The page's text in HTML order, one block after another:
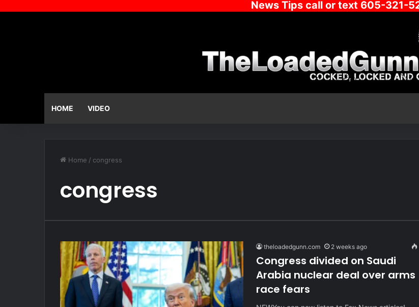
News Tips call or text 605-321-
HOME VIDEO
Home / congress
congress
theloadedgunn.com 2 weeks ago
Congress divided on Saudi
Arabia nuclear deal over arms
race fears